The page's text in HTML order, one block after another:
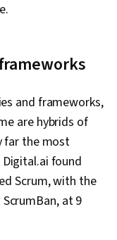
and frameworks,
are hybrids of
far the most
found
Scrum, with the
at 9